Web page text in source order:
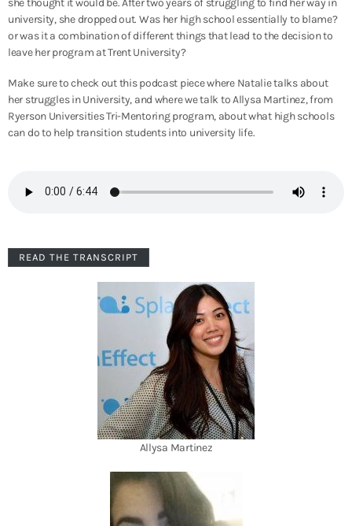
university, she dropped out. Was her high school essentially to blame?
or was it a combination of different things that lead to the decision to
leave her program at Trent University?
Make sure to check out this podcast piece where Natalie talks about
her struggles in University, and where we talk to Allysa Martinez, from
Ryerson Universities Tri-Mentoring program, about what high schools
can do to help transition students into university life.
READ THE TRANSCRIPT
Allysa Martinez